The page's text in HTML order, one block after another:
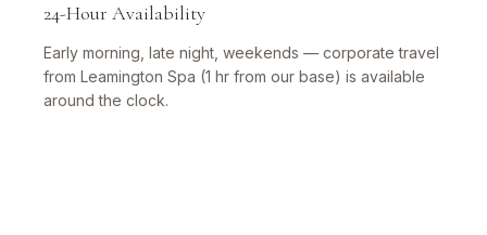
24-Hour Availability
Early morning, late night, weekends — corporate travel
from Leamington Spa (1 hr from our base) is available
around the clock.